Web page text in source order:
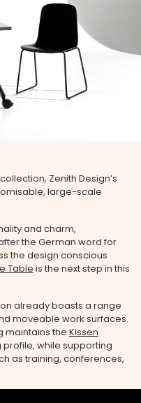
Zenith Design’s
large-scale
and charm,
the German word for
the design conscious
Table is the next step in this
already boasts a range
moveable work surfaces.
maintains the Kissen
while supporting
as training, conferences,